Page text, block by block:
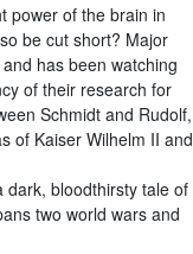
power of the brain in
be cut short? Major
has been watching
of their research for
Schmidt and Rudolf,
of Kaiser Wilhelm II and
dark, bloodthirsty tale of
two world wars and